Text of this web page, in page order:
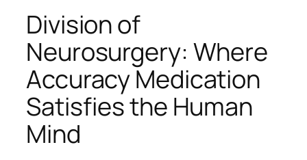
Division of
Neurosurgery: Where
Accuracy Medication
Satisfies the Human
Mind